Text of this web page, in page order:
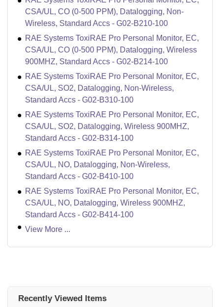
CSA/UL, CO (0-500 PPM), Datalogging, Non-
Wireless, Standard Accs - G02-B210-100
RAE Systems ToxiRAE Pro Personal Monitor, EC,
CSA/UL, CO (0-500 PPM), Datalogging, Wireless
900MHZ, Standard Accs - G02-B214-100
RAE Systems ToxiRAE Pro Personal Monitor, EC,
CSA/UL, SO2, Datalogging, Non-Wireless,
Standard Accs - G02-B310-100
RAE Systems ToxiRAE Pro Personal Monitor, EC,
CSA/UL, SO2, Datalogging, Wireless 900MHZ,
Standard Accs - G02-B314-100
RAE Systems ToxiRAE Pro Personal Monitor, EC,
CSA/UL, NO, Datalogging, Non-Wireless,
Standard Accs - G02-B410-100
RAE Systems ToxiRAE Pro Personal Monitor, EC,
CSA/UL, NO, Datalogging, Wireless 900MHZ,
Standard Accs - G02-B414-100
View More ...
Recently Viewed Items